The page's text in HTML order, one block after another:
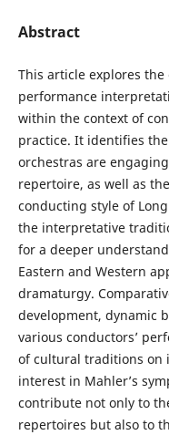
Abstract
This article explores
performance
within the context of
practice. It identifies
orchestras are
repertoire, as well as
conducting style of
the interpretative
for a deeper
Eastern and Western
dramaturgy.
development, dynamic
various conductors’
of cultural traditions on
interest in Mahler’s
contribute not only to
repertoires but also to